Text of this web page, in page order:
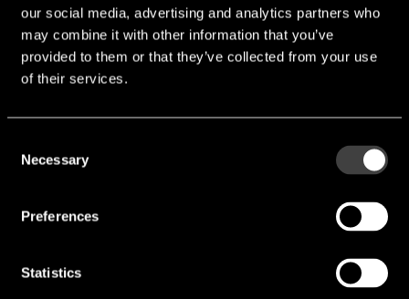
our social media, advertising and analytics partners who
may combine it with other information that you’ve
provided to them or that they’ve collected from your use
of their services.
Selection
Necessary
Preferences
Statistics
Length [mm]:90 mm
Width [mm]:55 mm
Height [mm]:
Voltage [V]:7.5 V